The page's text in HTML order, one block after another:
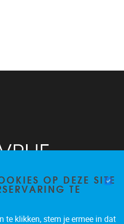
OP DEZE SITE
TE
te klikken, stem je ermee in dat